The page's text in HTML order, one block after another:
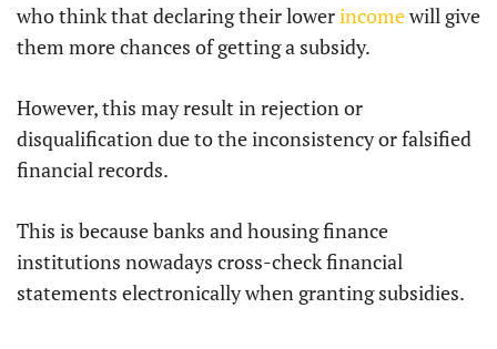
who think that declaring their lowerincomewill give
them more chances of getting a subsidy.
However, this may result in rejection or
disqualification due to the inconsistency or falsified
financial records.
This is because banks and housing finance
institutions nowadays cross-check financial
statements electronically when granting subsidies.